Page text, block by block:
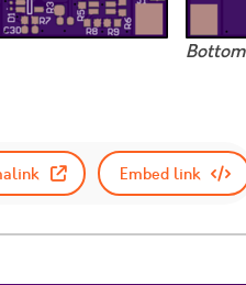
Bottom
Embed link